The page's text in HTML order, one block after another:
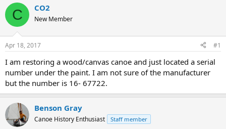
r
e
d
t
a
t
e
r
a
t
a
t
e
C CO2
New Member
Apr 18, 2017 #1
I am restoring a wood/canvas canoe and just located a serial
number under the paint. I am not sure of the manufacturer
but the number is 16- 67722.
Benson Gray
Canoe History Enthusiast Staff member